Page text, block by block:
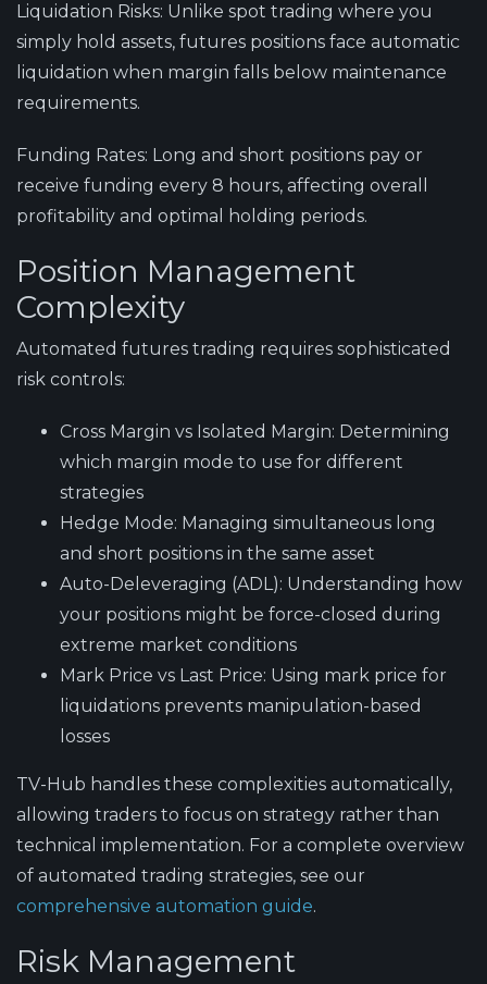
Liquidation Risks: Unlike spot trading where you
simply hold assets, futures positions face automatic
liquidation when margin falls below maintenance
requirements.
Funding Rates: Long and short positions pay or
receive funding every 8 hours, affecting overall
profitability and optimal holding periods.
Position Management
Complexity
Automated futures trading requires sophisticated
risk controls:
Cross Margin vs Isolated Margin: Determining
which margin mode to use for different
strategies
Hedge Mode: Managing simultaneous long
and short positions in the same asset
Auto-Deleveraging (ADL): Understanding how
your positions might be force-closed during
extreme market conditions
Mark Price vs Last Price: Using mark price for
liquidations prevents manipulation-based
losses
TV-Hub handles these complexities automatically,
allowing traders to focus on strategy rather than
technical implementation. For a complete overview
of automated trading strategies, see our
comprehensive automation guide.
Risk Management